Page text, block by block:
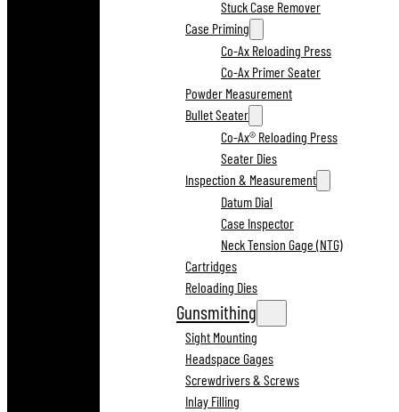
Stuck Case Remover
Case Priming
Co-Ax Reloading Press
Co-Ax Primer Seater
Powder Measurement
Bullet Seater
Co-Ax® Reloading Press
Seater Dies
Inspection & Measurement
Datum Dial
Case Inspector
Neck Tension Gage (NTG)
Cartridges
Reloading Dies
Gunsmithing
Sight Mounting
Headspace Gages
Screwdrivers & Screws
Inlay Filling